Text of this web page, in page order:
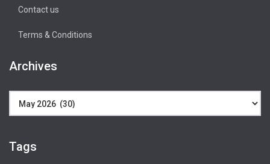
Contact us
Terms & Conditions
Archives
Tags